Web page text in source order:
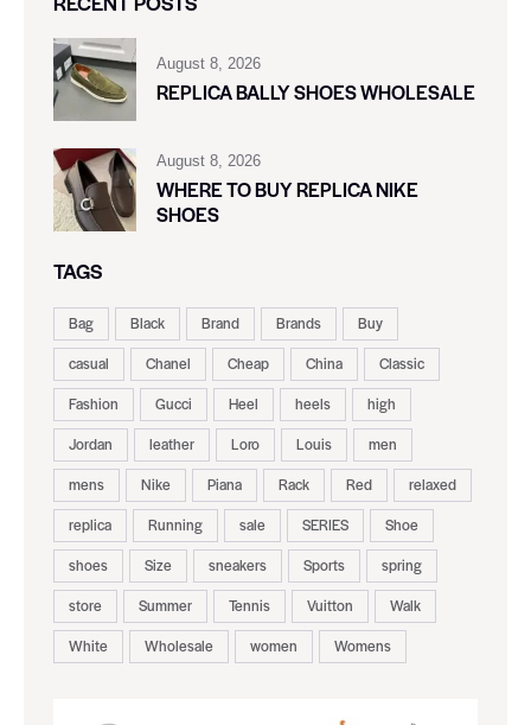
August 8, 2026
REPLICA BALLY SHOES WHOLESALE
August 8, 2026
WHERE TO BUY REPLICA NIKE
SHOES
TAGS
Bag Black Brand Brands
Buy
casual
Chanel Cheap China
Classic
Fashion
Gucci Heel heels
high
Jordan
leather Loro Louis
men
mens
Nike Piana Rack Red
relaxed
replica
Running sale SERIES
Shoe
shoes
Size sneakers Sports
spring
store
Summer Tennis Vuitton
Walk
White
Wholesale women Womens